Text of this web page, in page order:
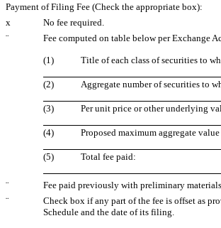
Payment of Filing Fee (Check the appropriate box):
x
No fee required.
¨
Fee computed on table below per Exchange
(1) Title of each class of securities to
(2) Aggregate number of securities to
(3) Per unit price or other underlying
(4) Proposed maximum aggregate
(5) Total fee paid:
¨
Fee paid previously with preliminary
¨
Check box if any part of the fee is offset as
Schedule and the date of its filing.